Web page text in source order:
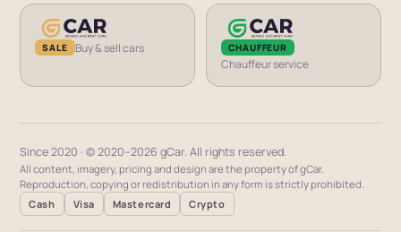
SALE Buy & sell cars CHAUFFEUR
Chauffeur service
Since 2020 · © 2020–2026 gCar. All rights reserved.
All content, imagery, pricing and design are the property of gCar.
Reproduction, copying or redistribution in any form is strictly prohibited.
Cash
Visa Mastercard Crypto